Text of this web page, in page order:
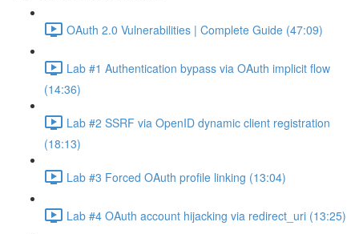
OAuth 2.0 Vulnerabilities | Complete Guide (47:09)
Lab #1 Authentication bypass via OAuth implicit flow
(14:36)
Lab #2 SSRF via OpenID dynamic client registration
(18:13)
Lab #3 Forced OAuth profile linking (13:04)
Lab #4 OAuth account hijacking via redirect_uri (13:25)